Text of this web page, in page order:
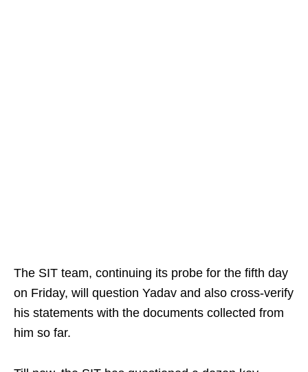
The SIT team, continuing its probe for the fifth day
on Friday, will question Yadav and also cross-verify
his statements with the documents collected from
him so far.